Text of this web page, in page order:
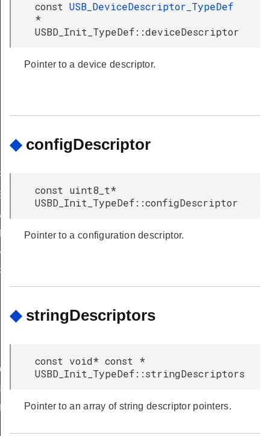
const USB_DeviceDescriptor_TypeDef
*
USBD_Init_TypeDef::deviceDescriptor
Pointer to a device descriptor.
◆ configDescriptor
const uint8_t*
USBD_Init_TypeDef::configDescriptor
Pointer to a configuration descriptor.
◆ stringDescriptors
const void* const *
USBD_Init_TypeDef::stringDescriptors
Pointer to an array of string descriptor pointers.